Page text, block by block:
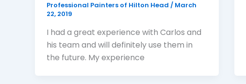
Professional Painters of Hilton Head / March
22, 2019
I had a great experience with Carlos and
his team and will definitely use them in
the future. My experience